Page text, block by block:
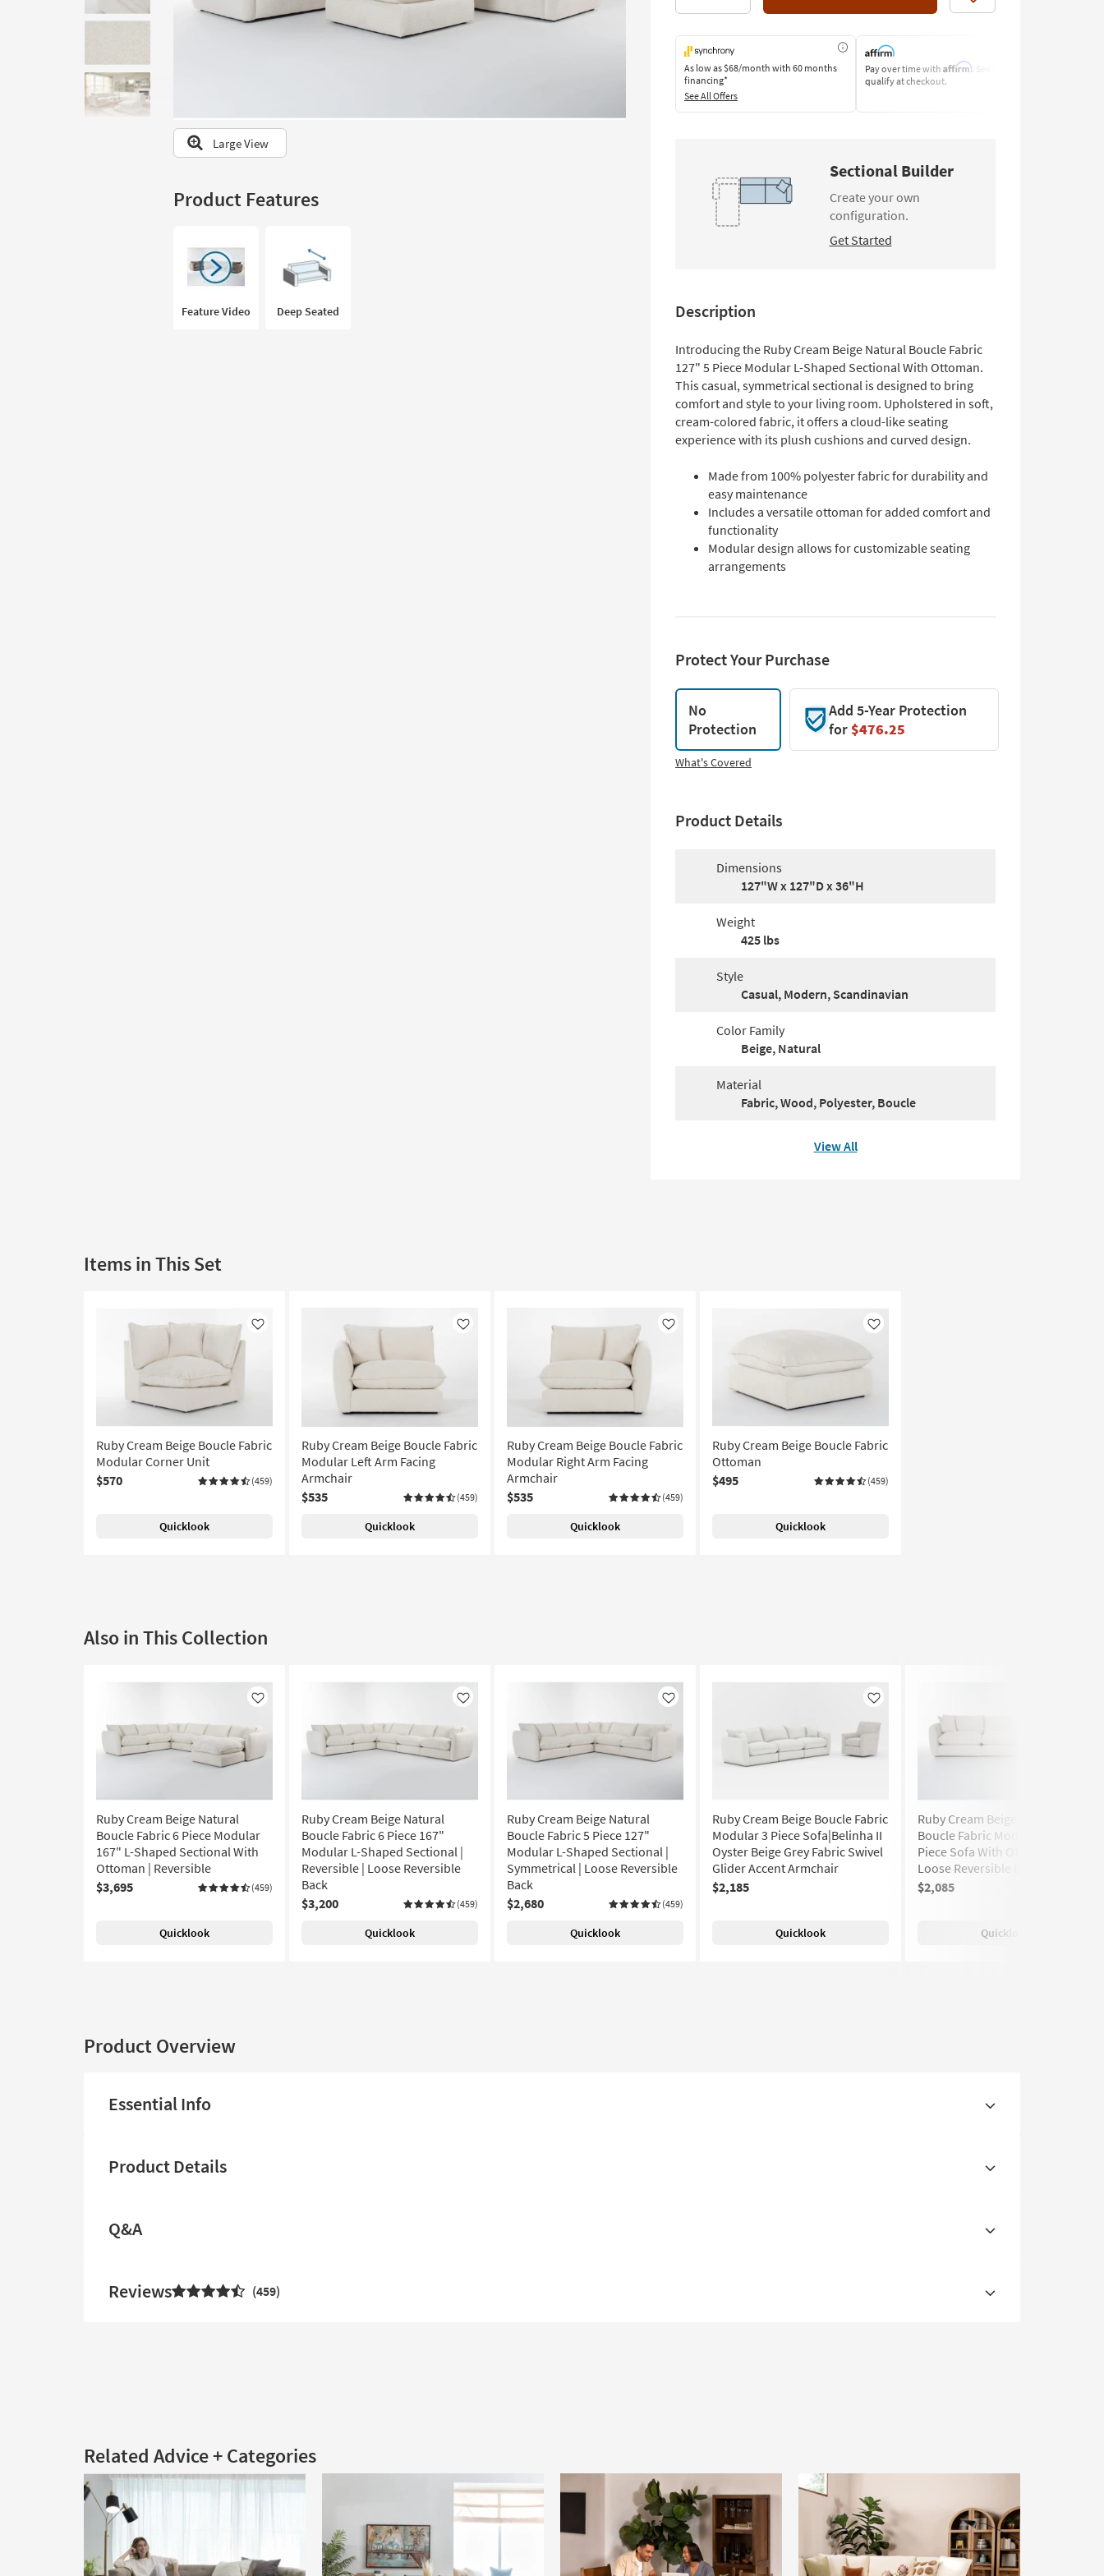
to
our
Trending
Searches.
Large View
Product Features
Feature Video Deep Seated
As low as$68/month with 60 months
financing*
See All Offers
Pay over time with Affirm. See if you
qualify at checkout.
Sectional Builder
Create your own
configuration.
Get Started
Description
Introducing the Ruby Cream Beige Natural Boucle Fabric
127" 5 Piece Modular L-Shaped Sectional With Ottoman.
This casual, symmetrical sectional is designed to bring
comfort and style to your living room. Upholstered in soft,
cream-colored fabric, it offers a cloud-like seating
experience with its plush cushions and curved design.
Made from 100% polyester fabric for durability and
easy maintenance
Includes a versatile ottoman for added comfort and
functionality
Modular design allows for customizable seating
arrangements
Protect Your Purchase
No
Protection
Add 5-Year Protection
for$476.25
What's Covered
Product Details
Dimensions
127"W x 127"D x 36"H
Weight
425 lbs
Style
Casual, Modern, Scandinavian
Color Family
Beige, Natural
Material
Fabric, Wood, Polyester, Boucle
View All
Items in This Set
Like
Ruby Cream Beige Boucle Fabric
Modular Corner Unit
$570
(459)
Quicklook
Like
Ruby Cream Beige Boucle Fabric
Modular Left Arm Facing
Armchair
$535
(459)
Quicklook
Like
Ruby Cream Beige Boucle Fabric
Modular Right Arm Facing
Armchair
$535
(459)
Quicklook
Like
Ruby Cream Beige Boucle Fabric
Ottoman
$495
(459)
Quicklook
Also in This Collection
Like
Ruby Cream Beige Natural
Boucle Fabric 6 Piece Modular
167" L-Shaped Sectional With
Ottoman | Reversible
$3,695
(459)
Quicklook
Like
Ruby Cream Beige Natural
Boucle Fabric 6 Piece 167"
Modular L-Shaped Sectional |
Reversible | Loose Reversible
Back
$3,200
(459)
Quicklook
Like
Ruby Cream Beige Natural
Boucle Fabric 5 Piece 127"
Modular L-Shaped Sectional |
Symmetrical | Loose Reversible
Back
$2,680
(459)
Quicklook
Like
Ruby Cream Beige Boucle Fabric
Modular 3 Piece Sofa|Belinha II
Oyster Beige Grey Fabric Swivel
Glider Accent Armchair
$2,185
Quicklook
Ruby Cream Beige Natural
Boucle Fabric Modular 134" 3
Piece Sofa With Ottoman |
Loose Reversible Back
$2,085
Quicklook
Product Overview
Essential Info
Product Details
Q&A
Reviews 459
Related Advice + Categories